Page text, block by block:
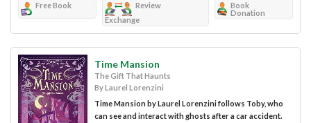
Free Book
Review
Exchange
Book
Donation
Time Mansion
The Gift That Haunts
By Laurel Lorenzini
Time Mansion by Laurel Lorenzini follows Toby, who
can see and interact with ghosts after a car accident.